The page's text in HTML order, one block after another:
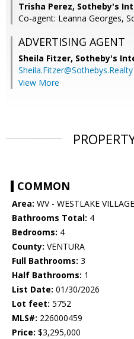
Trisha Perez, Sotheby's
Co-agent: Leanna Georges,
ADVERTISING AGENT
Sheila Fitzer, Sotheby's
Sheila.Fitzer@Sothebys.Realty
View More
COMMON
Area: WV - WESTLAKE VILLAGE
Bathrooms Total: 4
Bedrooms: 4
County: VENTURA
Full Bathrooms: 3
Half Bathrooms: 1
List Date: 01/30/2026
Lot feet: 5752
MLS#: 226000459
Price: $3,295,000